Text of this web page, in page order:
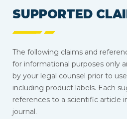
SUPPORTED
The following claims and
for informational purposes only
by your legal counsel prior to
including product labels. Each
references to a scientific article
journal.